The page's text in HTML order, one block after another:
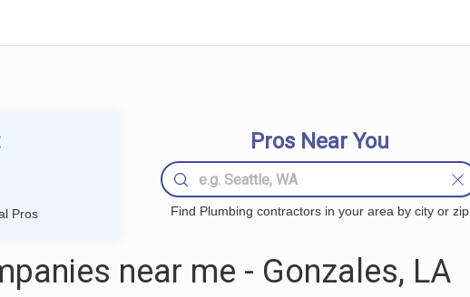
Pros
Pros Near You
Find Plumbing contractors in your area by city or zip
near me - Gonzales, LA